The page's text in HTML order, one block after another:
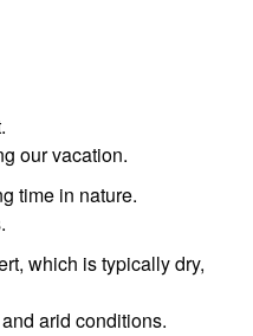
our vacation.
time in nature.
which is typically dry,
arid conditions.